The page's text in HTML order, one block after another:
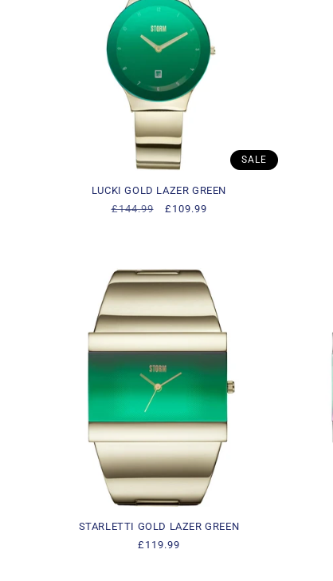
LUCKI GOLD LAZER GREEN
Regular
£144.99
Sale
£109.99
SALE
STARLETTI GOLD LAZER GREEN
Regular
£119.99